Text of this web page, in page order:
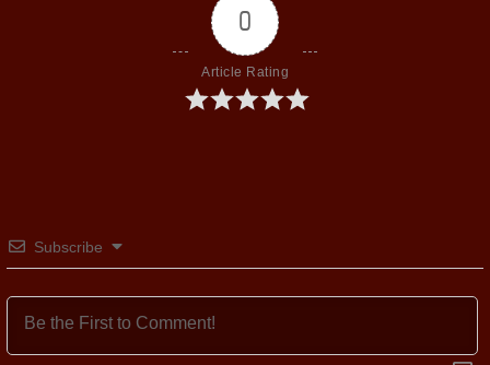
0
Article Rating
Subscribe